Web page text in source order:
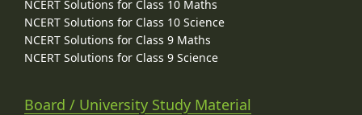
NCERT Solutions for Class 10 Maths
NCERT Solutions for Class 10 Science
NCERT Solutions for Class 9 Maths
NCERT Solutions for Class 9 Science
Board / University Study Material